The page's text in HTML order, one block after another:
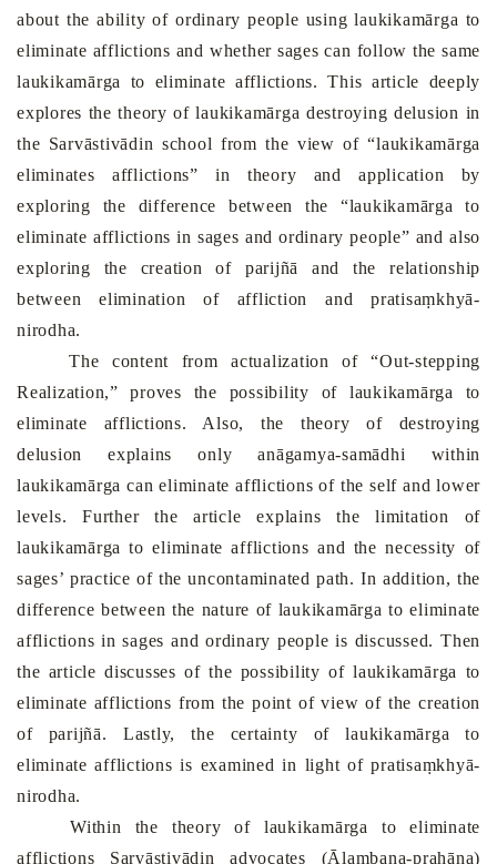
about the ability of ordinary people using laukikamārga to
eliminate afflictions and whether sages can follow the same
laukikamārga to eliminate afflictions. This article deeply
explores the theory of laukikamārga destroying delusion in
the Sarvāstivādin school from the view of “laukikamārga
eliminates afflictions” in theory and application by
exploring the difference between the “laukikamārga to
eliminate afflictions in sages and ordinary people” and also
exploring the creation of parijñā and the relationship
between elimination of affliction and pratisaṃkhyā-
nirodha.
The content from actualization of “Out-stepping
Realization,” proves the possibility of laukikamārga to
eliminate afflictions. Also, the theory of destroying
delusion explains only anāgamya-samādhi within
laukikamārga can eliminate afflictions of the self and lower
levels. Further the article explains the limitation of
laukikamārga to eliminate afflictions and the necessity of
sages’ practice of the uncontaminated path. In addition, the
difference between the nature of laukikamārga to eliminate
afflictions in sages and ordinary people is discussed. Then
the article discusses of the possibility of laukikamārga to
eliminate afflictions from the point of view of the creation
of parijñā. Lastly, the certainty of laukikamārga to
eliminate afflictions is examined in light of pratisaṃkhyā-
nirodha.
Within the theory of laukikamārga to eliminate
afflictions Sarvāstivādin advocates (Ālambana-prahāṇa)